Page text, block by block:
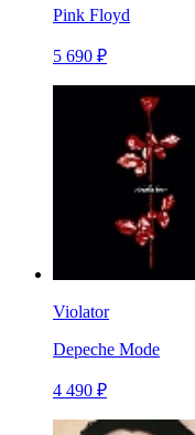
Pink Floyd
5 690 ₽
Violator
Depeche Mode
4 490 ₽